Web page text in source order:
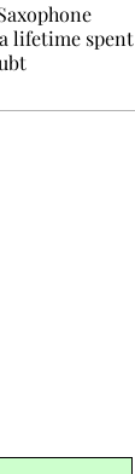
lifetime spent